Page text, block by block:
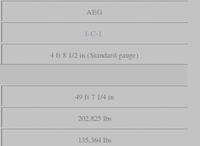
AEG
1-C-1
4 ft 8 1/2 in (Standard gauge)
49 ft 7 1/4 in
202,825 lbs
135,364 lbs